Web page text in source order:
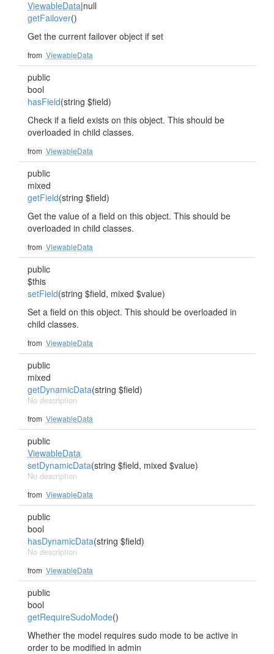
ViewableData|null
getFailover()
Get the current failover object if set
from ViewableData
public
bool
hasField(string $field)
Check if a field exists on this object. This should be
overloaded in child classes.
from ViewableData
public
mixed
getField(string $field)
Get the value of a field on this object. This should be
overloaded in child classes.
from ViewableData
public
$this
setField(string $field, mixed $value)
Set a field on this object. This should be overloaded in
child classes.
from ViewableData
public
mixed
getDynamicData(string $field)
No description
from ViewableData
public
ViewableData
setDynamicData(string $field, mixed $value)
No description
from ViewableData
public
bool
hasDynamicData(string $field)
No description
from ViewableData
public
bool
getRequireSudoMode()
Whether the model requires sudo mode to be active in
order to be modified in admin